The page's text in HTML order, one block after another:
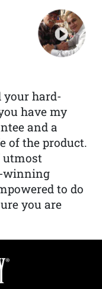
your hard-
have my
and a
of the product.
utmost
winning
to do
you are